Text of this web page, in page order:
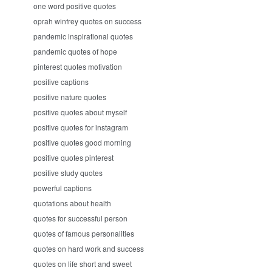
one word positive quotes
oprah winfrey quotes on success
pandemic inspirational quotes
pandemic quotes of hope
pinterest quotes motivation
positive captions
positive nature quotes
positive quotes about myself
positive quotes for instagram
positive quotes good morning
positive quotes pinterest
positive study quotes
powerful captions
quotations about health
quotes for successful person
quotes of famous personalities
quotes on hard work and success
quotes on life short and sweet